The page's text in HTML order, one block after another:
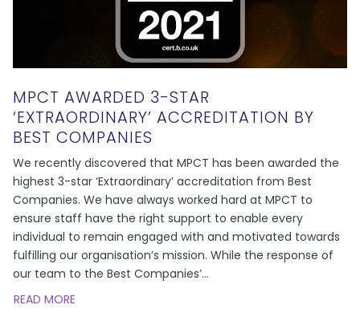
MPCT AWARDED 3-STAR
‘EXTRAORDINARY’ ACCREDITATION BY
BEST COMPANIES
We recently discovered that MPCT has been awarded the
highest 3-star ‘Extraordinary’ accreditation from Best
Companies. We have always worked hard at MPCT to
ensure staff have the right support to enable every
individual to remain engaged with and motivated towards
fulfilling our organisation’s mission. While the response of
our team to the Best Companies’...
READ MORE